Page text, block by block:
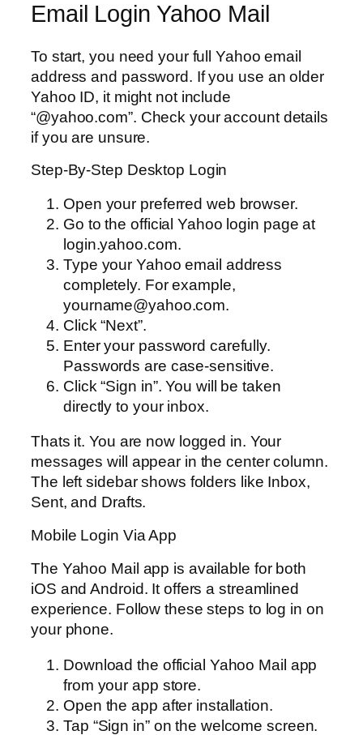
Email Login Yahoo Mail
To start, you need your full Yahoo email
address and password. If you use an older
Yahoo ID, it might not include
“@yahoo.com”. Check your account details
if you are unsure.
Step-By-Step Desktop Login
Open your preferred web browser.
Go to the official Yahoo login page at
login.yahoo.com.
Type your Yahoo email address
completely. For example,
yourname@yahoo.com.
Click “Next”.
Enter your password carefully.
Passwords are case-sensitive.
Click “Sign in”. You will be taken
directly to your inbox.
Thats it. You are now logged in. Your
messages will appear in the center column.
The left sidebar shows folders like Inbox,
Sent, and Drafts.
Mobile Login Via App
The Yahoo Mail app is available for both
iOS and Android. It offers a streamlined
experience. Follow these steps to log in on
your phone.
Download the official Yahoo Mail app
from your app store.
Open the app after installation.
Tap “Sign in” on the welcome screen.